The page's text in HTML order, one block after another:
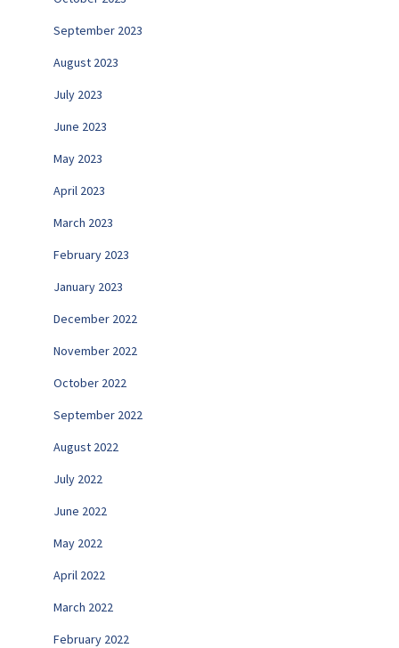
September 2023
August 2023
July 2023
June 2023
May 2023
April 2023
March 2023
February 2023
January 2023
December 2022
November 2022
October 2022
September 2022
August 2022
July 2022
June 2022
May 2022
April 2022
March 2022
February 2022